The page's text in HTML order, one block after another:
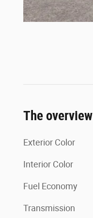
The overview
Exterior Color
Interior Color
Fuel Economy
Transmission